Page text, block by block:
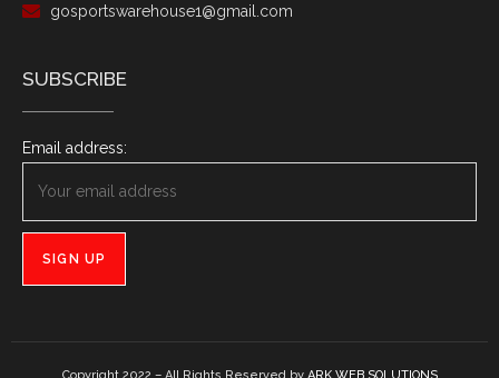
gosportswarehouse1@gmail.com
SUBSCRIBE
Email address:
Copyright 2022 – All Rights Reserved by ARK WEB SOLUTIONS